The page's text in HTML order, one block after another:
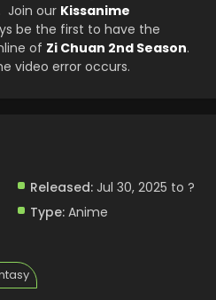
. Join our Kissanime
be the first to have the
of Zi Chuan 2nd Season.
video error occurs.
Released: Jul 30, 2025 to ?
Type: Anime